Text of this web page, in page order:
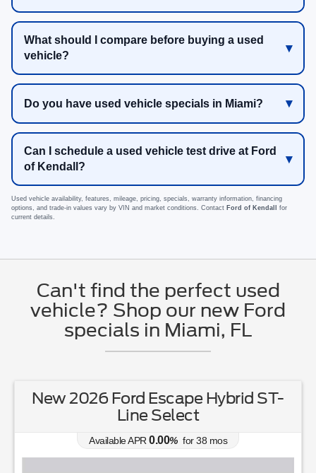
What should I compare before buying a used
vehicle?
Do you have used vehicle specials in Miami?
Can I schedule a used vehicle test drive at Ford
of Kendall?
Used vehicle availability, features, mileage, pricing, specials, warranty information, financing
options, and trade-in values vary by VIN and market conditions. Contact Ford of Kendall
for
current details.
Can't find the perfect used
vehicle? Shop our new Ford
specials in Miami, FL
New 2026 Ford Escape Hybrid ST-
Line Select
Available APR 0.00% for38 mos